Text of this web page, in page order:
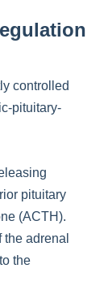
controlled
pituitary-
pituitary
(ACTH).
adrenal
the